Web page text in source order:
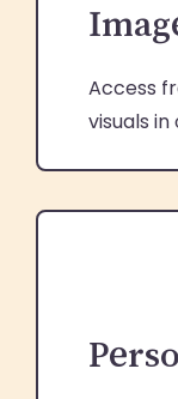
Access
visuals